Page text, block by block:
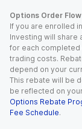
Options Order
If you are enrolled
Investing will share
for each
trading costs.
depend on your
This rebate will be
be reflected on
Options Rebate
Fee Schedule.